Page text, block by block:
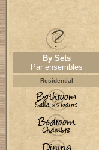
By Sets
Par ensembles
Residential